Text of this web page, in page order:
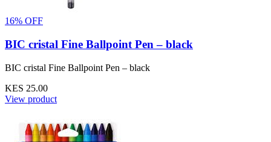
16% OFF
BIC cristal Fine Ballpoint Pen – black
BIC cristal Fine Ballpoint Pen – black
KES 25.00
View product